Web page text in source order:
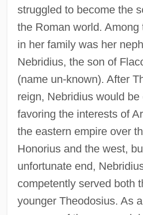
struggled to become the
the Roman world. Among
in her family was her
Nebridius, the son of
(name un-known). After
reign, Nebridius would be
favoring the interests of
the eastern empire over
Honorius and the west,
unfortunate end,
competently served both
younger Theodosius. As